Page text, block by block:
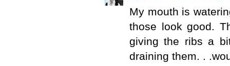
My mouth is
those look good.
giving the ribs a
draining them. .